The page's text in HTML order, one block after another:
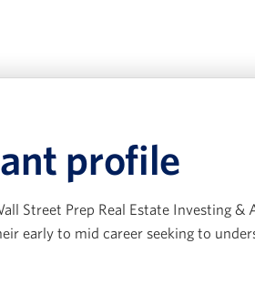
profile
Street Prep Real Estate Investing
early to mid career seeking to